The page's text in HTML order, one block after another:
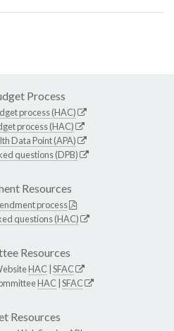
Process
process (HAC)
process (HAC)
Data Point (APA)
questions (DPB)
Resources
process
questions (HAC)
Resources
HAC SFAC
HAC SFAC
Resources